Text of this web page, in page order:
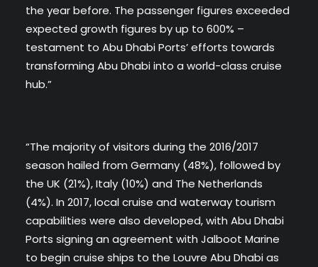
the year before. The passenger figures exceeded
expected growth figures by up to 600% –
testament to Abu Dhabi Ports’ efforts towards
transforming Abu Dhabi into a world-class cruise
hub.”
“The majority of visitors during the 2016/2017
season hailed from Germany (48%), followed by
the UK (21%), Italy (10%) and The Netherlands
(4%). In 2017, local cruise and waterway tourism
capabilities were also developed, with Abu Dhabi
Ports signing an agreement with Jalboot Marine
to begin cruise ships to the Louvre Abu Dhabi as